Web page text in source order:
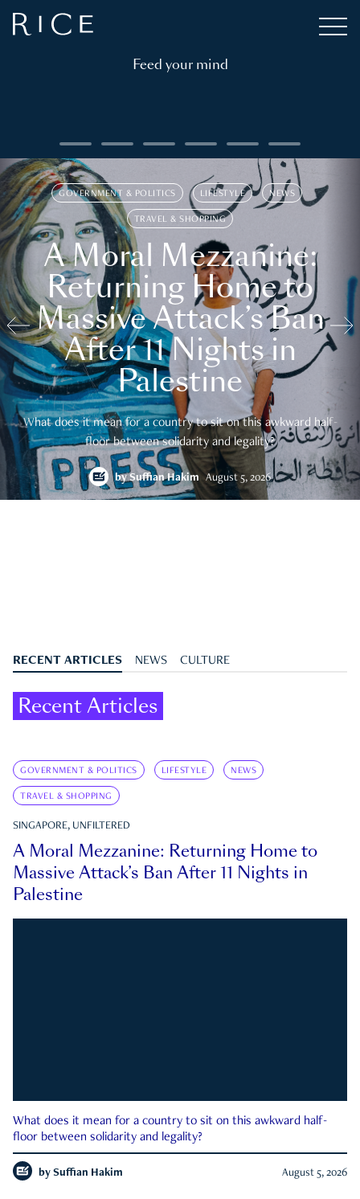
Feed your mind
GOVERNMENT & POLITICS LIFESTYLE NEWS
TRAVEL & SHOPPING
A Moral Mezzanine:
Returning Home to
Massive Attack’s Ban
After 11 Nights in
Palestine
What does it mean for a country to sit on this awkward half-
floor between solidarity and legality?
bySuffian Hakim August 5, 2026
RECENT ARTICLES NEWS CULTURE
Recent Articles
GOVERNMENT & POLITICS LIFESTYLE NEWS
TRAVEL & SHOPPING
SINGAPORE, UNFILTERED
A Moral Mezzanine: Returning Home to
Massive Attack’s Ban After 11 Nights in
Palestine
What does it mean for a country to sit on this awkward half-
floor between solidarity and legality?
by Suffian Hakim August 5, 2026